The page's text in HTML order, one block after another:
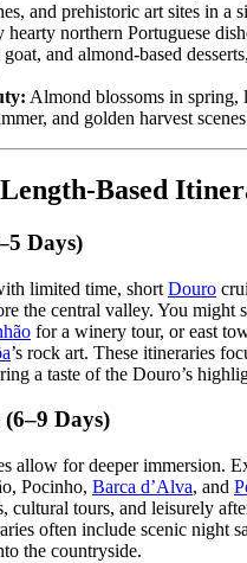
and prehistoric art sites in a
hearty northern Portuguese
and almond-based
Almond blossoms in spring,
and golden harvest
Based
Days)
limited time, short Douro
the central valley. You might
for a winery tour, or east
’s rock art. These itineraries
a taste of the Douro’s
Days)
allow for deeper immersion.
Pocinho, Barca d’Alva, and
cultural tours, and leisurely
often include scenic night
the countryside.